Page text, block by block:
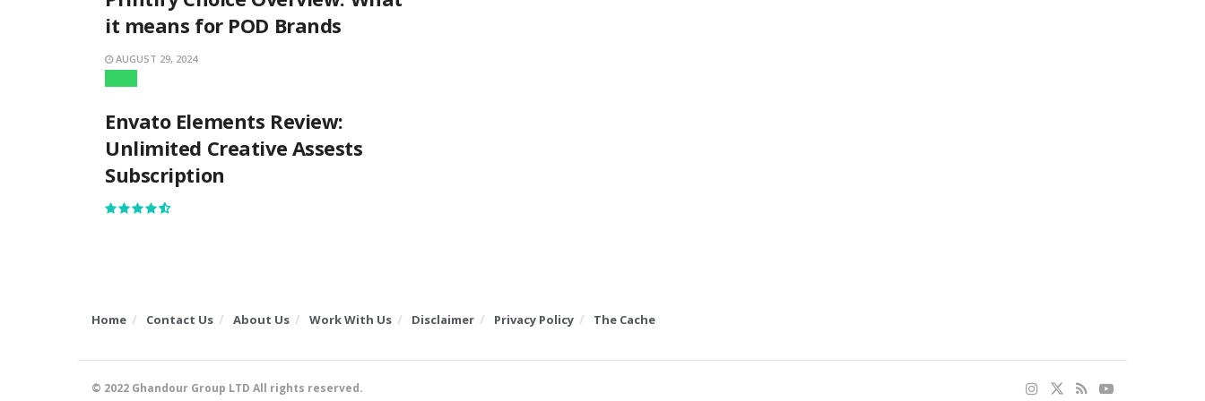
it means for POD Brands
AUGUST 29, 2024
Envato Elements Review:
Unlimited Creative Assests
Subscription
Home Contact Us About Us Work With Us Disclaimer Privacy Policy The Cache
© 2022 Ghandour Group LTD All rights reserved.